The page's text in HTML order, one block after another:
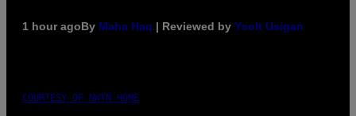
1 hour agoBy Maha Haq | Reviewed by Ysolt Usigan
COURTESY OF NWTN HOME